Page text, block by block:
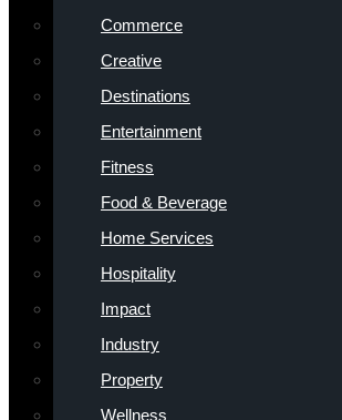
Commerce
Creative
Destinations
Entertainment
Fitness
Food & Beverage
Home Services
Hospitality
Impact
Industry
Property
Wellness